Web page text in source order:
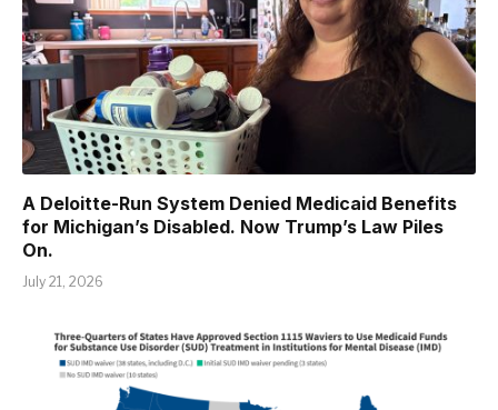
A Deloitte-Run System Denied Medicaid Benefits
for Michigan’s Disabled. Now Trump’s Law Piles
On.
July 21, 2026